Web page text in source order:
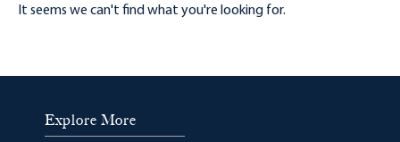
It seems we can't find what you're looking for.
Explore More